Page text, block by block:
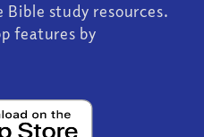
Bible study resources.
features by